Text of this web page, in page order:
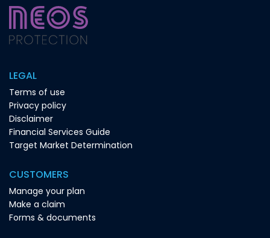
LEGAL
Terms of use
Privacy policy
Disclaimer
Financial Services Guide
Target Market Determination
CUSTOMERS
Manage your plan
Make a claim
Forms & documents